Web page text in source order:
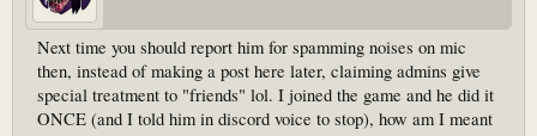
Next time you should report him for spamming noises on mic
then, instead of making a post here later, claiming admins give
special treatment to "friends" lol. I joined the game and he did it
ONCE (and I told him in discord voice to stop), how am I meant